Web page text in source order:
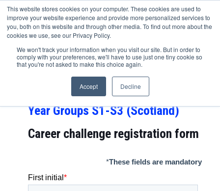
This website stores cookies on your computer. These cookies are used to
improve your website experience and provide more personalized services to
you, both on this website and through other media. To find out more about the
cookies we use, see our Privacy Policy.
We won't track your information when you visit our site. But in order to
comply with your preferences, we'll have to use just one tiny cookie so
that you're not asked to make this choice again.
Accept Decline
Capital One career challenge
FIRST STEP – Year Groups 7-9,
Year Groups 8-10 (Northern
Ireland) and
Year Groups S1-S3 (Scotland)
Career challengeregistration form